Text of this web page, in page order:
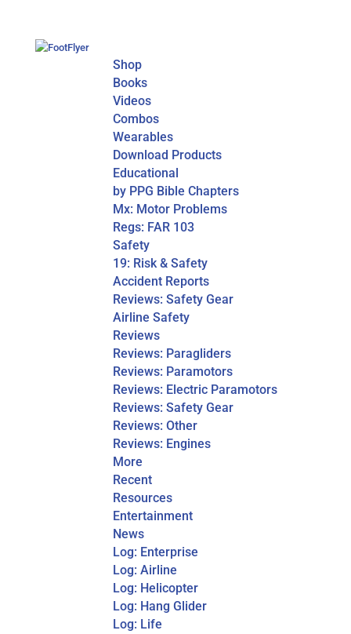
Shop
Books
Videos
Combos
Wearables
Download Products
Educational
by PPG Bible Chapters
Mx: Motor Problems
Regs: FAR 103
Safety
19: Risk & Safety
Accident Reports
Reviews: Safety Gear
Airline Safety
Reviews
Reviews: Paragliders
Reviews: Paramotors
Reviews: Electric Paramotors
Reviews: Safety Gear
Reviews: Other
Reviews: Engines
More
Recent
Resources
Entertainment
News
Log: Enterprise
Log: Airline
Log: Helicopter
Log: Hang Glider
Log: Life